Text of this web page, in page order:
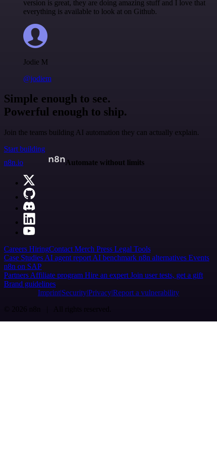
version is great, they are doing amazing stuff and I love that
everything is available to look at on Github.
Jodie M
@jodiem
Simple enough to see.
Powerful enough to ship.
Join the teams building AI automation they can actually explain.
Start building
n8n.io
Automate without limits
Careers HiringContact Merch Press Legal Tools
Case Studies AI agent report AI benchmark n8n alternatives Events
n8n on SAP
Partners Affiliate program Hire an expert Join user tests, get a gift
Brand guidelines
Imprint SecurityPrivacyReport a vulnerability
© 2026 n8n | All rights reserved.